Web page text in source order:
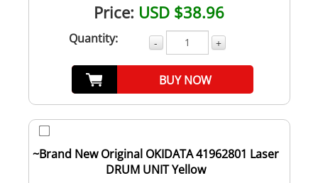
Price: USD $38.96
Quantity: - +
BUY NOW
~Brand New Original OKIDATA 41962801 Laser
DRUM UNIT Yellow